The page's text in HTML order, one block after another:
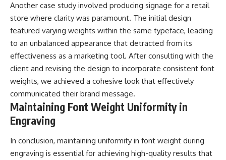
Another case study involved producing signage for a retail
store where clarity was paramount. The initial design
featured varying weights within the same typeface, leading
to an unbalanced appearance that detracted from its
effectiveness as a marketing tool. After consulting with the
client and revising the design to incorporate consistent font
weights, we achieved a cohesive look that effectively
communicated their brand message.
Maintaining Font Weight Uniformity in
Engraving
In conclusion, maintaining uniformity in font weight during
engraving is essential for achieving high-quality results that